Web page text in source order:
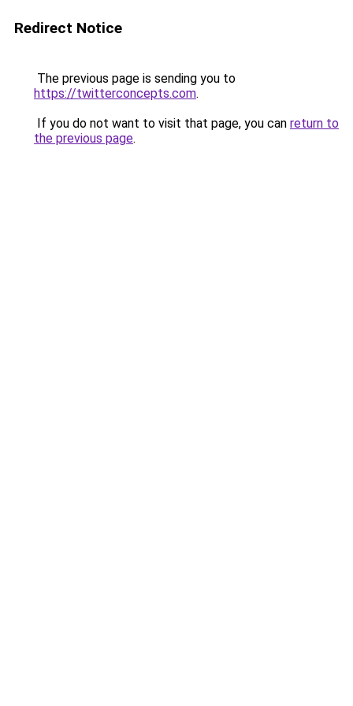
Redirect Notice
The previous page is sending you to
https://twitterconcepts.com.
If you do not want to visit that page, you can return to
the previous page.